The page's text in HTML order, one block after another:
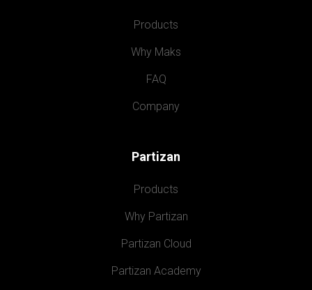
Products
Why Maks
FAQ
Company
Partizan
Products
Why Partizan
Partizan Cloud
Partizan Academy